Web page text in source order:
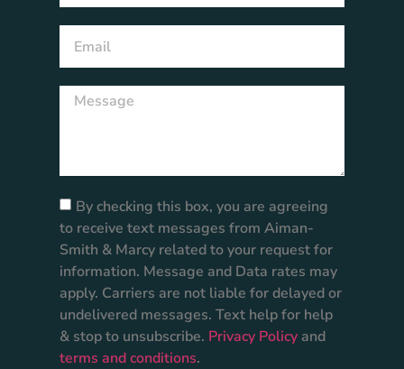
By checking this box, you are agreeing
to receive text messages from Aiman-
Smith & Marcy related to your request for
information. Message and Data rates may
apply. Carriers are not liable for delayed or
undelivered messages. Text help for help
& stop to unsubscribe. Privacy Policy and
terms and conditions.